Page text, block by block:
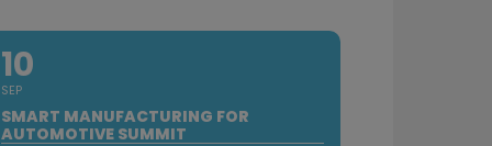
10
SEP
SMART MANUFACTURING FOR
AUTOMOTIVE SUMMIT